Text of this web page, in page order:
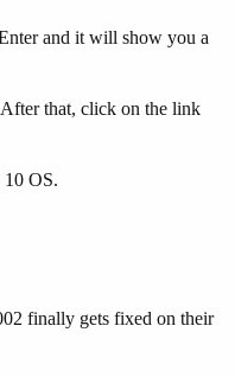
and it will show you a
that, click on the link
OS.
finally gets fixed on their